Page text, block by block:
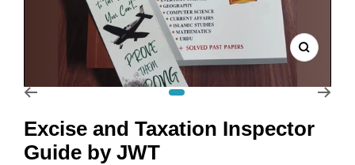
Zoom
Excise and Taxation Inspector
Guide by JWT